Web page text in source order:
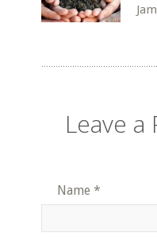
Leave a
Name *